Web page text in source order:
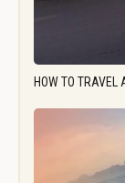
HOW TO TRAVEL